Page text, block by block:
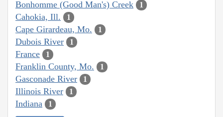
Bonhomme (Good Man's) Creek 1
Cahokia, Ill. 1
Cape Girardeau, Mo. 1
Dubois River 1
France 1
Franklin County, Mo. 1
Gasconade River 1
Illinois River 1
Indiana 1